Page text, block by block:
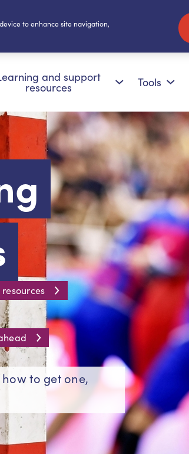
and support
resources Tools
to get one,
to enhance site navigation,